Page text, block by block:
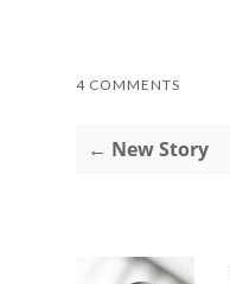
4 COMMENTS
← New Story